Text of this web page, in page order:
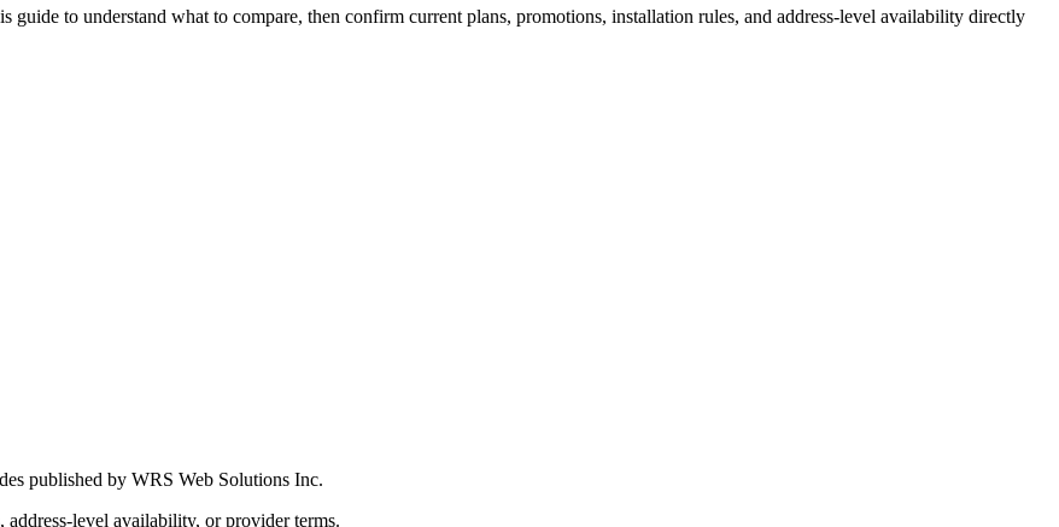
to understand what to compare, then confirm current plans, promotions, installation rules, and address-level availability directly
published by WRS Web Solutions Inc.
level availability, or provider terms.